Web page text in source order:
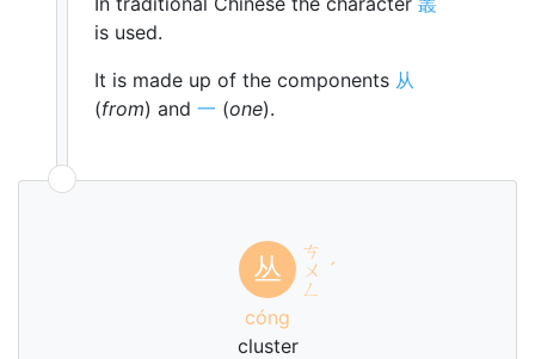
is used.
It is made up of the components 从
(from) and 一 (one).
丛
ㄘ
ㄨ
ㄥ
ˊ
cóng
cluster